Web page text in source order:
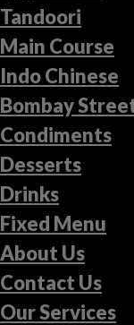
Tandoori
Main Course
Indo Chinese
Bombay
Condiments
Desserts
Drinks
Fixed Menu
About Us
Contact Us
Our Services